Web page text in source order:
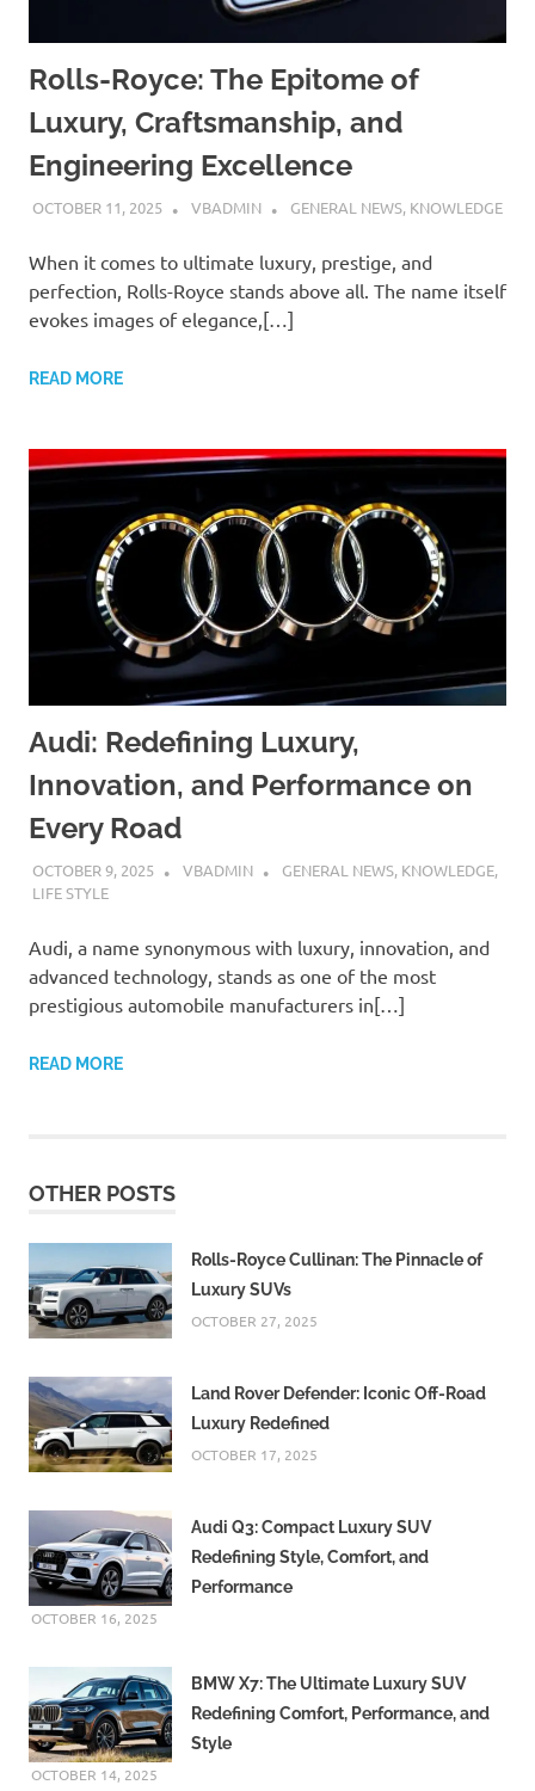
Rolls-Royce: The Epitome of
Luxury, Craftsmanship, and
Engineering Excellence
OCTOBER 11, 2025 VBADMIN GENERAL NEWS, KNOWLEDGE
When it comes to ultimate luxury, prestige, and
perfection, Rolls-Royce stands above all. The name itself
evokes images of elegance,[…]
READ MORE
Audi: Redefining Luxury,
Innovation, and Performance on
Every Road
OCTOBER 9, 2025 VBADMIN GENERAL NEWS, KNOWLEDGE,
LIFE STYLE
Audi, a name synonymous with luxury, innovation, and
advanced technology, stands as one of the most
prestigious automobile manufacturers in[…]
READ MORE
OTHER POSTS
Rolls-Royce Cullinan: The Pinnacle of
Luxury SUVs
OCTOBER 27, 2025
Land Rover Defender: Iconic Off-Road
Luxury Redefined
OCTOBER 17, 2025
Audi Q3: Compact Luxury SUV
Redefining Style, Comfort, and
Performance
OCTOBER 16, 2025
BMW X7: The Ultimate Luxury SUV
Redefining Comfort, Performance, and
Style
OCTOBER 14, 2025